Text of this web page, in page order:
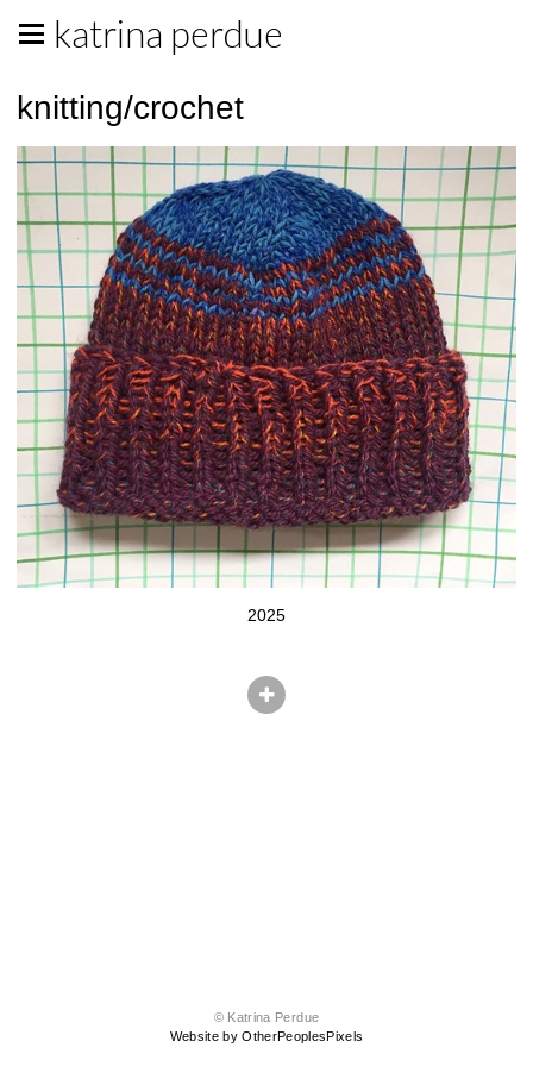
katrina perdue
knitting/crochet
2025
© Katrina Perdue
Website by OtherPeoplesPixels